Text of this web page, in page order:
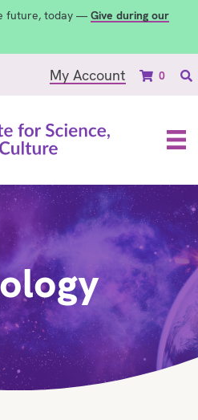
future, today — Give during our
My Account 0